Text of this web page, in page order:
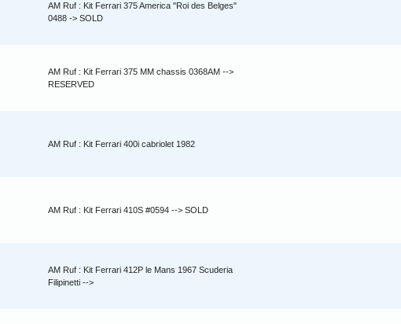
AM Ruf : Kit Ferrari 375 America "Roi des Belges"
0488 -> SOLD
AM Ruf : Kit Ferrari 375 MM chassis 0368AM -->
RESERVED
AM Ruf : Kit Ferrari 400i cabriolet 1982
AM Ruf : Kit Ferrari 410S #0594 --> SOLD
AM Ruf : Kit Ferrari 412P le Mans 1967 Scuderia
Filipinetti -->